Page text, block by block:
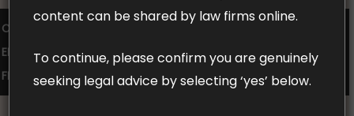
COMPENSATION LAW
SUPERANNUATION CLAIMS
EMPLOYMENT LAW
NO WIN – NO FEE
FREE CLAIM REVIEW
content can be shared by law firms online.
To continue, please confirm you are genuinely
seeking legal advice by selecting ‘yes’ below.